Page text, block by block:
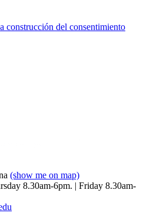
construcción del consentimiento
(show me on map)
8.30am-6pm. | Friday 8.30am-